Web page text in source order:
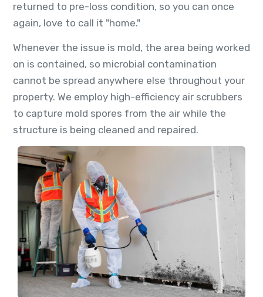
returned to pre-loss condition, so you can once
again, love to call it "home."
Whenever the issue is mold, the area being worked
on is contained, so microbial contamination
cannot be spread anywhere else throughout your
property. We employ high-efficiency air scrubbers
to capture mold spores from the air while the
structure is being cleaned and repaired.